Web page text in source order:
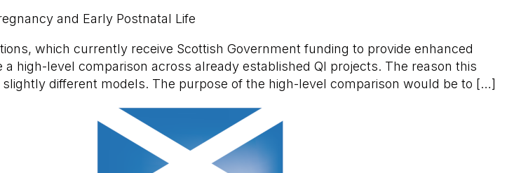
and Early Postnatal Life
which currently receive Scottish Government funding to provide enhanced
high-level comparison across already established QI projects. The reason this
different models. The purpose of the high-level comparison would be to […]